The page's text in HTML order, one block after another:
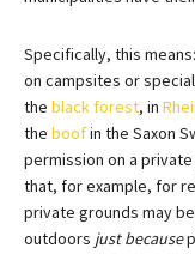
Specifically, this
on campsites or
the black forest, in
the boofin the Saxon
permission on a
that, for example, for
private grounds may
outdoors just because